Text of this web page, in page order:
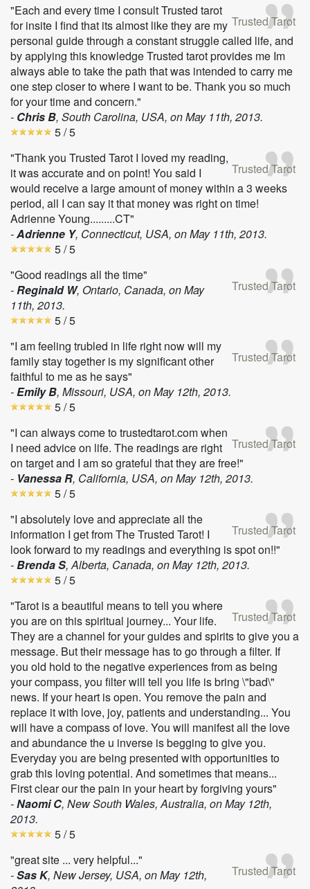
Trusted Tarot
"Each and every time I consult Trusted tarot
for insite I find that its almost like they are my
personal guide through a constant struggle called life, and
by applying this knowledge Trusted tarot provides me Im
always able to take the path that was intended to carry me
one step closer to where I want to be. Thank you so much
for your time and concern."
- Chris B, South Carolina, USA, onMay 11th, 2013.
5/ 5
Trusted Tarot
"Thank you Trusted Tarot I loved my reading,
it was accurate and on point! You said I
would receive a large amount of money within a 3 weeks
period, all I can say it that money was right on time!
Adrienne Young.........CT"
-Adrienne Y, Connecticut, USA, onMay 11th, 2013.
5/ 5
Trusted Tarot
"Good readings all the time"
-Reginald W, Ontario, Canada, onMay
11th, 2013.
5/ 5
Trusted Tarot
"I am feeling trubled in life right now will my
family stay together is my significant other
faithful to me as he says"
-Emily B, Missouri, USA, onMay 12th, 2013.
5/ 5
Trusted Tarot
"I can always come to trustedtarot.com when
I need advice on life. The readings are right
on target and I am so grateful that they are free!"
- Vanessa R, California, USA, onMay 12th, 2013.
5/ 5
Trusted Tarot
"I absolutely love and appreciate all the
information I get from The Trusted Tarot! I
look forward to my readings and everything is spot on!!"
-Brenda S, Alberta, Canada, onMay 12th, 2013.
5/ 5
Trusted Tarot
"Tarot is a beautiful means to tell you where
you are on this spiritual journey... Your life.
They are a channel for your guides and spirits to give you a
message. But their message has to go through a filter. If
you old hold to the negative experiences from as being
your compass, you filter will tell you life is bring \"bad\"
news. If your heart is open. You remove the pain and
replace it with love, joy, patients and understanding... You
will have a compass of love. You will manifest all the love
and abundance the u inverse is begging to give you.
Everyday you are being presented with opportunities to
grab this loving potential. And sometimes that means...
First clear our the pain in your heart by forgiving yours"
-Naomi C, New South Wales, Australia, onMay 12th,
2013.
5/ 5
Trusted Tarot
"great site ... very helpful..."
-Sas K, New Jersey, USA, onMay 12th,